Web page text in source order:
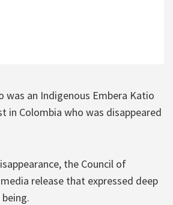
was an Indigenous Embera Katio
in Colombia who was disappeared
the Council of
release that expressed deep